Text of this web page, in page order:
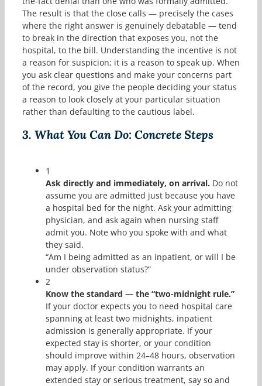
The result is that the close calls — precisely the cases
where the right answer is genuinely debatable — tend
to break in the direction that exposes you, not the
hospital, to the bill. Understanding the incentive is not
a reason for suspicion; it is a reason to speak up. When
you ask clear questions and make your concerns part
of the record, you give the people deciding your status
a reason to look closely at your particular situation
rather than defaulting to the cautious label.
3. What You Can Do: Concrete Steps
1
Ask directly and immediately, on arrival. Do not
assume you are admitted just because you have
a hospital bed for the night. Ask your admitting
physician, and ask again when nursing staff
admit you. Note who you spoke with and what
they said.
“Am I being admitted as an inpatient, or will I be
under observation status?”
2
Know the standard — the “two-midnight rule.”
If your doctor expects you to need hospital care
spanning at least two midnights, inpatient
admission is generally appropriate. If your
expected stay is shorter, or your condition
should improve within 24–48 hours, observation
may apply. If your condition warrants an
extended stay or serious treatment, say so and